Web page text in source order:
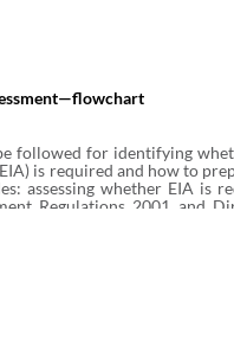
followed for identifying
is required and how to
assessing whether EIA is
Regulations 2001 and
Assessment